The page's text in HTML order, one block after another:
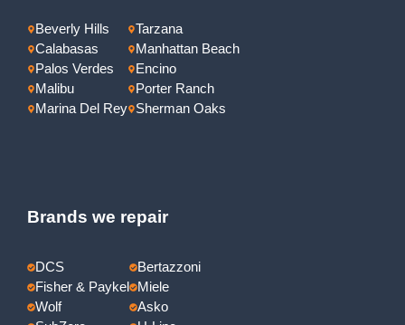
Beverly Hills
Calabasas
Palos Verdes
Malibu
Marina Del Rey
Tarzana
Manhattan Beach
Encino
Porter Ranch
Sherman Oaks
Brands we repair
DCS
Fisher & Paykel
Wolf
Bertazzoni
Miele
Asko